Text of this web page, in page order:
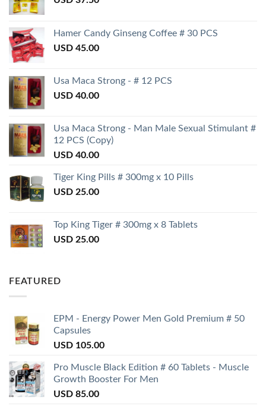
Hamer Candy Ginseng Coffee # 30 PCS
USD 45.00
Usa Maca Strong - # 12 PCS
USD 40.00
Usa Maca Strong - Man Male Sexual Stimulant #
12 PCS (Copy)
USD 40.00
Tiger King Pills # 300mg x 10 Pills
USD 25.00
Top King Tiger # 300mg x 8 Tablets
USD 25.00
FEATURED
EPM - Energy Power Men Gold Premium # 50
Capsules
USD 105.00
Pro Muscle Black Edition # 60 Tablets - Muscle
Growth Booster For Men
USD 85.00